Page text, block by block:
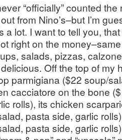
“officially” counted the
from Nino’s–but I’m
a lot. I want to tell you,
right on the
salads, pizzas,
Off the top of my
parmigiana ($22 soup/
cacciatore on the bone
rolls), its chicken
pasta side, garlic
pasta side, garlic